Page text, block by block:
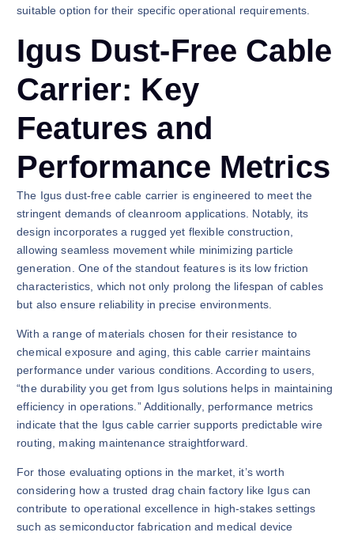
suitable option for their specific operational requirements.
Igus Dust-Free Cable
Carrier: Key
Features and
Performance Metrics
The Igus dust-free cable carrier is engineered to meet the
stringent demands of cleanroom applications. Notably, its
design incorporates a rugged yet flexible construction,
allowing seamless movement while minimizing particle
generation. One of the standout features is its low friction
characteristics, which not only prolong the lifespan of cables
but also ensure reliability in precise environments.
With a range of materials chosen for their resistance to
chemical exposure and aging, this cable carrier maintains
performance under various conditions. According to users,
“the durability you get from Igus solutions helps in maintaining
efficiency in operations.” Additionally, performance metrics
indicate that the Igus cable carrier supports predictable wire
routing, making maintenance straightforward.
For those evaluating options in the market, it’s worth
considering how a trusted drag chain factory like Igus can
contribute to operational excellence in high-stakes settings
such as semiconductor fabrication and medical device